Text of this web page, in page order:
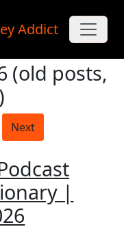
Addict
(old posts,
Next
|